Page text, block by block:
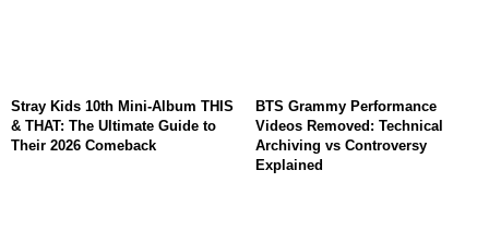
Stray Kids 10th Mini-Album THIS
& THAT: The Ultimate Guide to
Their 2026 Comeback
BTS Grammy Performance
Videos Removed: Technical
Archiving vs Controversy
Explained